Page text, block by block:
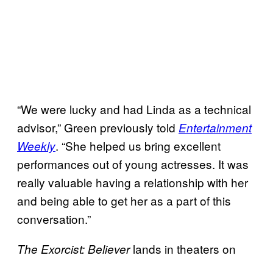
“We were lucky and had Linda as a technical
advisor,” Green previously told Entertainment
Weekly. “She helped us bring excellent
performances out of young actresses. It was
really valuable having a relationship with her
and being able to get her as a part of this
conversation.”
The Exorcist: Believerlands in theaters on